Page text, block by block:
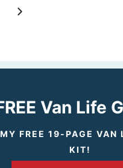
N
x
t
P
a
Van Life
FREE 19-PAGE VAN
KIT!